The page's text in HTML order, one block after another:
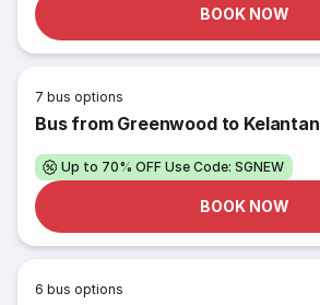
BOOK NOW
7 bus options
Bus from Greenwood to Kelantan
Up to 70% OFF Use Code: SGNEW
BOOK NOW
6 bus options